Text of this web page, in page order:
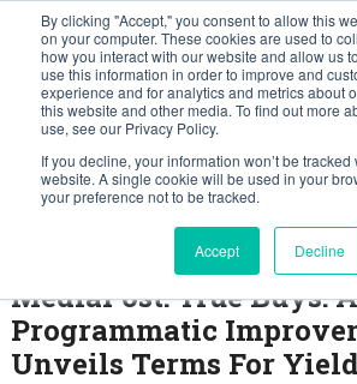
By clicking "Accept," you consent to allow this
on your computer. These cookies are used to
how you interact with our website and allow us
use this information in order to improve and
experience and for analytics and metrics about
this website and other media. To find out more
use, see our Privacy Policy.
If you decline, your information won’t be
website. A single cookie will be used in your
your preference not to be tracked.
Accept Decline
News
MediaPost: True Buys:
Programmatic
Unveils Terms For